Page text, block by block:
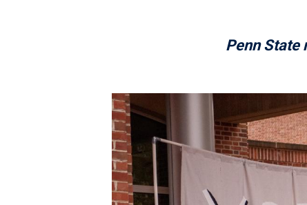
Penn State